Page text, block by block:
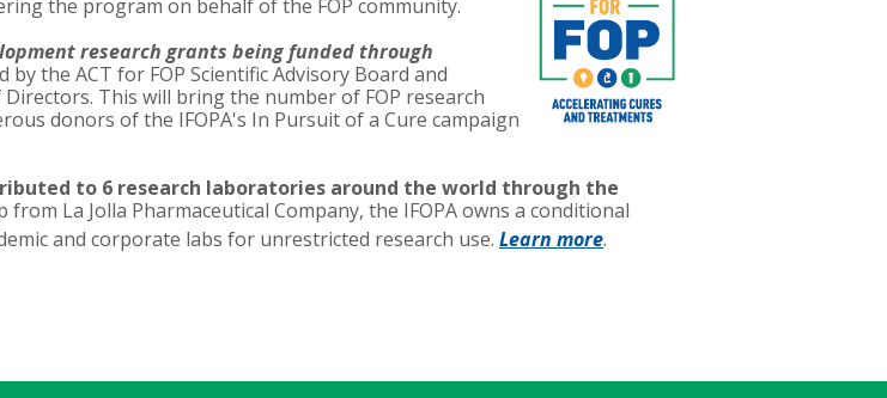
the program on behalf of the FOP community.
research grants being funded through
by the ACT for FOP Scientific Advisory Board and
This will bring the number of FOP research
donors of the IFOPA's In Pursuit of a Cure campaign
to 6 research laboratories around the world through the
La Jolla Pharmaceutical Company, the IFOPA owns a conditional
and corporate labs for unrestricted research use. Learn more.